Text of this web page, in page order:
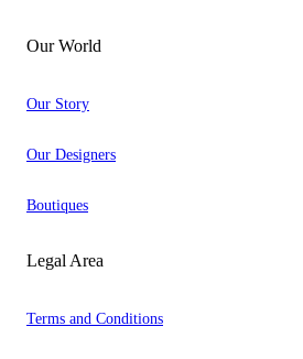
Our World
Our Story
Our Designers
Boutiques
Legal Area
Terms and Conditions